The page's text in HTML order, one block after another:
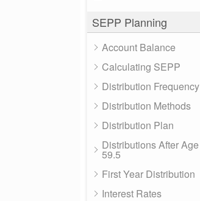
SEPP Planning
Account Balance
Calculating SEPP
Distribution Frequency
Distribution Methods
Distribution Plan
Distributions After Age
59.5
First Year Distribution
Interest Rates